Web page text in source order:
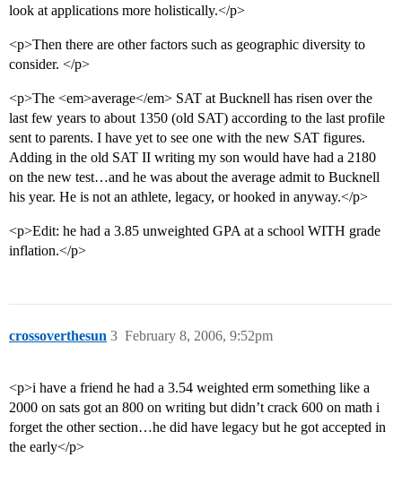
look at applications more holistically.</p>
<p>Then there are other factors such as geographic diversity to
consider. </p>
<p>The <em>average</em> SAT at Bucknell has risen over the
last few years to about 1350 (old SAT) according to the last profile
sent to parents. I have yet to see one with the new SAT figures.
Adding in the old SAT II writing my son would have had a 2180
on the new test…and he was about the average admit to Bucknell
his year. He is not an athlete, legacy, or hooked in anyway.</p>
<p>Edit: he had a 3.85 unweighted GPA at a school WITH grade
inflation.</p>
crossoverthesun February 8, 2006, 9:52pm
3
<p>i have a friend he had a 3.54 weighted erm something like a
2000 on sats got an 800 on writing but didn’t crack 600 on math i
forget the other section…he did have legacy but he got accepted in
the early</p>